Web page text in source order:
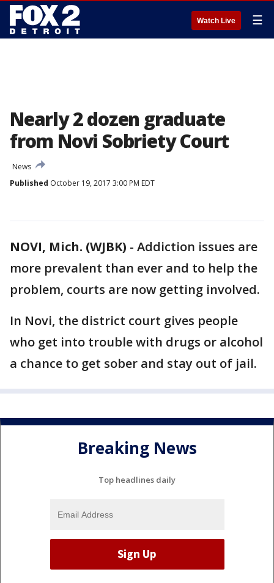
Watch Live ☰
Nearly 2 dozen graduate
from Novi Sobriety Court
News
Published October 19, 2017 3:00 PM EDT
NOVI, Mich. (WJBK) - Addiction issues are
more prevalent than ever and to help the
problem, courts are now getting involved.
In Novi, the district court gives people
who get into trouble with drugs or alcohol
a chance to get sober and stay out of jail.
Breaking News
Top headlines daily